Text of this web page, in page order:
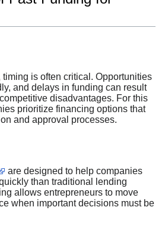
timing is often critical. Opportunities
and delays in funding can result
disadvantages. For this
prioritize financing options that
and approval processes.
are designed to help companies
than traditional lending
allows entrepreneurs to move
when important decisions must be